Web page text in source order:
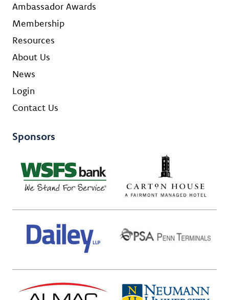
Ambassador Awards
Membership
Resources
About Us
News
Login
Contact Us
Sponsors